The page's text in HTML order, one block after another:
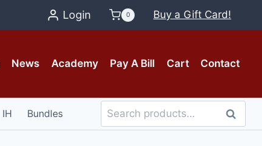
Login 0 Buy a Gift Card!
News Academy Pay A Bill Cart Contact
IH Bundles
Search
for:
Search